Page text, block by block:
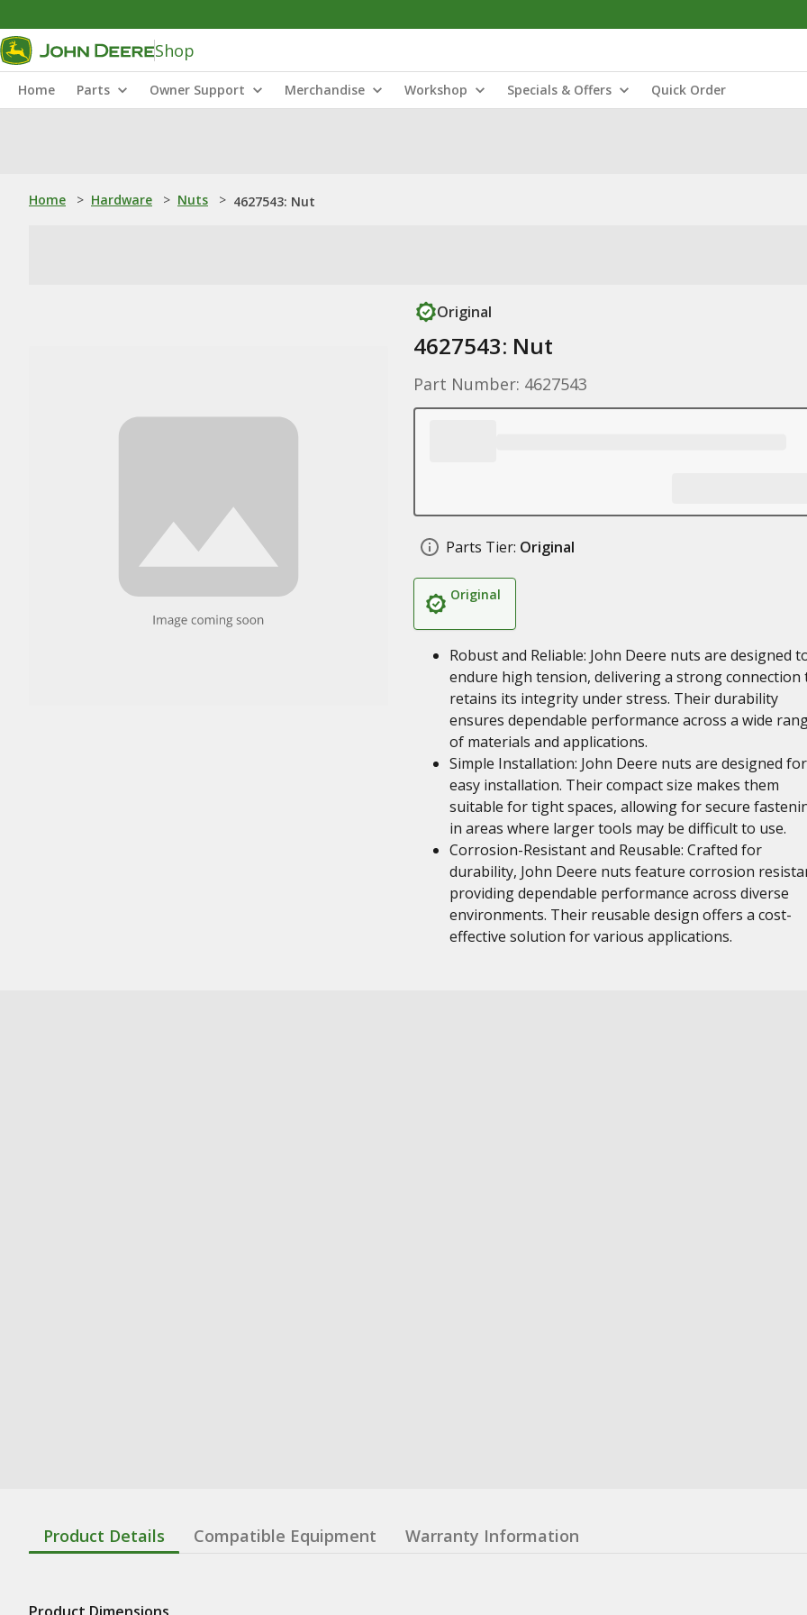
Shop
Home Parts Owner Support Merchandise Workshop Specials & Offers Quick Order
Home > Hardware > Nuts > 4627543: Nut
Original
4627543: Nut
Part Number: 4627543
Parts Tier: Original
Original
Robust and Reliable: John Deere nuts are designed
endure high tension, delivering a strong connection
retains its integrity under stress. Their durability
ensures dependable performance across a wide
of materials and applications.
Simple Installation: John Deere nuts are designed for
easy installation. Their compact size makes them
suitable for tight spaces, allowing for secure
in areas where larger tools may be difficult to use.
Corrosion-Resistant and Reusable: Crafted for
durability, John Deere nuts feature corrosion
providing dependable performance across diverse
environments. Their reusable design offers a cost-
effective solution for various applications.
Product Details Compatible Equipment Warranty Information